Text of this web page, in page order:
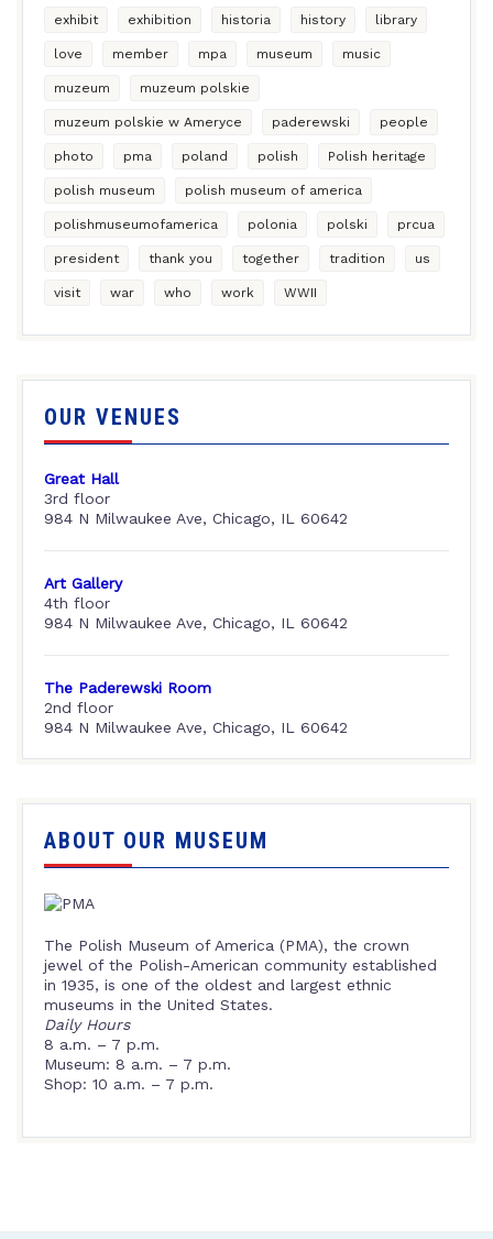
exhibit exhibition historia history library
love member mpa museum music
muzeum muzeum polskie
muzeum polskie w Ameryce paderewski people
photo pma poland polish Polish heritage
polish museum polish museum of america
polishmuseumofamerica polonia polski prcua
president thank you together tradition us
visit war who work WWII
OUR VENUES
Great Hall
3rd floor
984 N Milwaukee Ave, Chicago, IL 60642
Art Gallery
4th floor
984 N Milwaukee Ave, Chicago, IL 60642
The Paderewski Room
2nd floor
984 N Milwaukee Ave, Chicago, IL 60642
ABOUT OUR MUSEUM
The Polish Museum of America (PMA), the crown
jewel of the Polish-American community established
in 1935, is one of the oldest and largest ethnic
museums in the United States.
Daily Hours
8 a.m. – 7 p.m.
Museum: 8 a.m. – 7 p.m.
Shop: 10 a.m. – 7 p.m.